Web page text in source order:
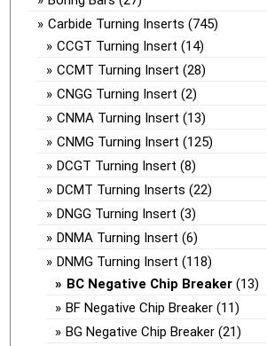
Carbide Turning Inserts (745)
CCGT Turning Insert (14)
CCMT Turning Insert (28)
CNGG Turning Insert (2)
CNMA Turning Insert (13)
CNMG Turning Insert (125)
DCGT Turning Insert (8)
DCMT Turning Inserts (22)
DNGG Turning Insert (3)
DNMA Turning Insert (6)
DNMG Turning Insert (118)
BC Negative Chip Breaker (13)
BF Negative Chip Breaker (11)
BG Negative Chip Breaker (21)